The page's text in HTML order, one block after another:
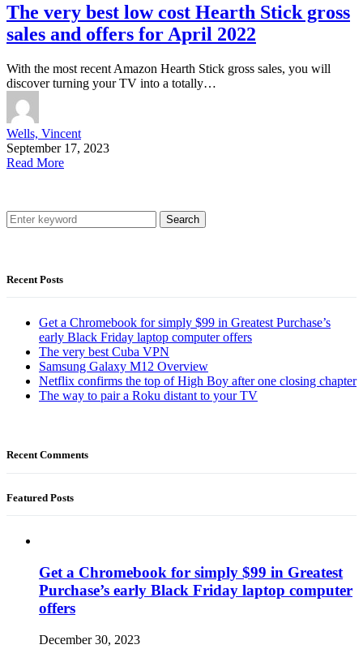
The very best low cost Hearth Stick gross
sales and offers for April 2022
With the most recent Amazon Hearth Stick gross sales, you will
discover turning your TV into a totally…
Wells, Vincent
September 17, 2023
Read More
Search
Recent Posts
Get a Chromebook for simply $99 in Greatest Purchase’s
early Black Friday laptop computer offers
The very best Cuba VPN
Samsung Galaxy M12 Overview
Netflix confirms the top of High Boy after one closing chapter
The way to pair a Roku distant to your TV
Recent Comments
Featured Posts
Get a Chromebook for simply $99 in Greatest
Purchase’s early Black Friday laptop computer
offers
December 30, 2023